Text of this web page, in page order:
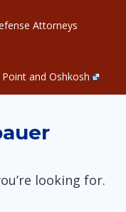
Attorneys
and Oshkosh
looking for.